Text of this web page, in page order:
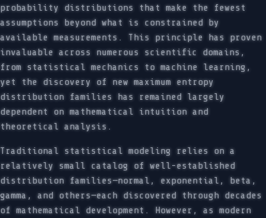
probability distributions that make the fewest
assumptions beyond what is constrained by
available measurements. This principle has proven
invaluable across numerous scientific domains,
from statistical mechanics to machine learning,
yet the discovery of new maximum entropy
distribution families has remained largely
dependent on mathematical intuition and
theoretical analysis.
Traditional statistical modeling relies on a
relatively small catalog of well-established
distribution families—normal, exponential, beta,
gamma, and others—each discovered through decades
of mathematical development. However, as modern